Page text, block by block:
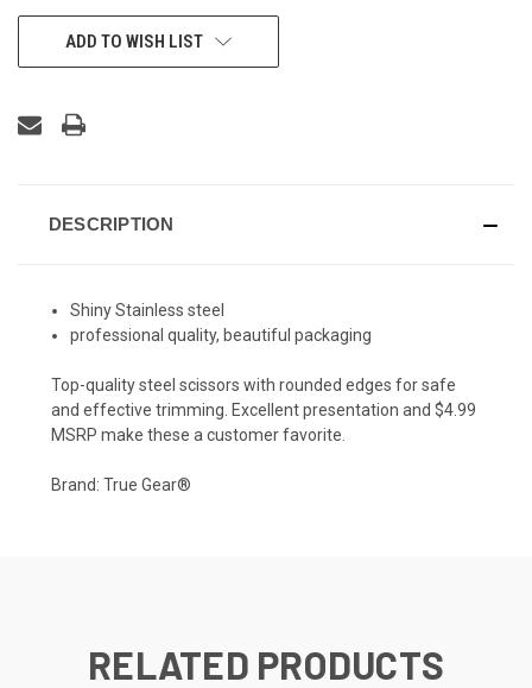
ADD TO WISH LIST
DESCRIPTION
Shiny Stainless steel
professional quality, beautiful packaging
Top-quality steel scissors with rounded edges for safe
and effective trimming. Excellent presentation and $4.99
MSRP make these a customer favorite.
Brand: True Gear®
RELATED PRODUCTS